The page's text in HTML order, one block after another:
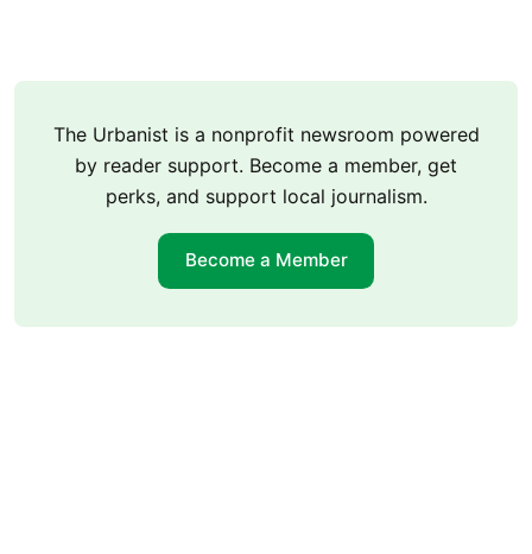
The Urbanist is a nonprofit newsroom powered
by reader support. Become a member, get
perks, and support local journalism.
Become a Member